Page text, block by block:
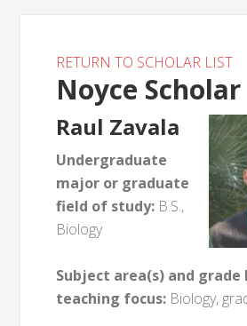
RETURN TO SCHOLAR LIST
Noyce
Raul Zavala
Undergraduate
major or graduate
field of study: B.S.,
Biology
Subject area(s) and grade
teaching focus: Biology,